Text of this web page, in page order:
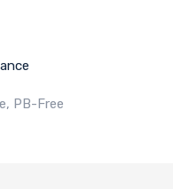
PB-Free